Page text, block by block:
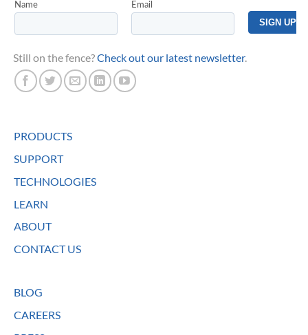
Still on the fence?Check out our latest newsletter.
PRODUCTS
SUPPORT
TECHNOLOGIES
LEARN
ABOUT
CONTACT US
BLOG
CAREERS